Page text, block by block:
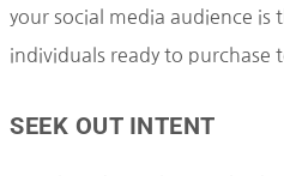
your social media audience
individuals ready to purchase
SEEK OUT INTENT